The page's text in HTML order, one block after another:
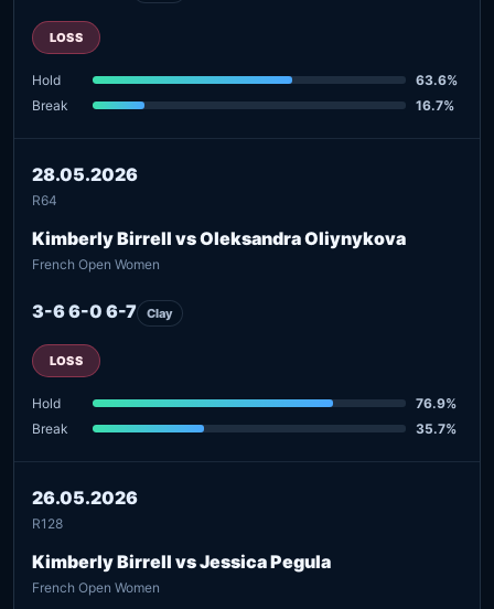
LOSS
Hold
63.6%
Break
16.7%
28.05.2026
R64
Kimberly Birrell vs Oleksandra Oliynykova
French Open Women
3-6 6-0 6-7 Clay
LOSS
Hold
76.9%
Break
35.7%
26.05.2026
R128
Kimberly Birrell vs Jessica Pegula
French Open Women